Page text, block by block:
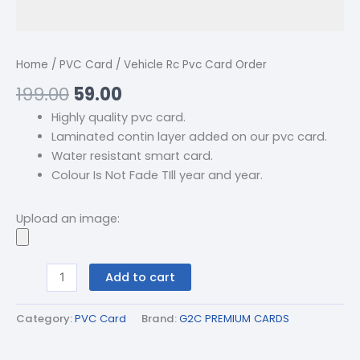
Home / PVC Card / Vehicle Rc Pvc Card Order
199.00 59.00
Highly quality pvc card.
Laminated contin layer added on our pvc card.
Water resistant smart card.
Colour Is Not Fade TIll year and year.
Upload an image:
Add to cart
Category:PVC Card Brand:G2C PREMIUM CARDS